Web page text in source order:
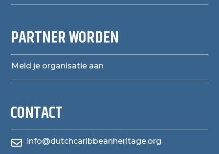
PARTNER WORDEN
Meld je organisatie aan
CONTACT
 info@dutchcaribbeanheritage.org